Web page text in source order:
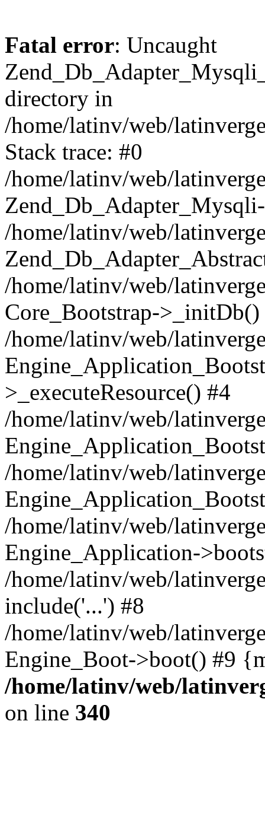
Fatal error: Uncaught
directory in
/home/latinv/web/
Stack trace: #0
/home/latinv/web/
/home/latinv/web/
/home/latinv/web/
Core_Bootstrap->_initDb()
/home/latinv/web/
>_executeResource() #4
/home/latinv/web/
/home/latinv/web/
/home/latinv/web/
Engine_Application-
/home/latinv/web/
include('...') #8
/home/latinv/web/
Engine_Boot->boot() #9
/home/latinv/web/
on line 340